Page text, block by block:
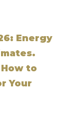
Energy
to
Your